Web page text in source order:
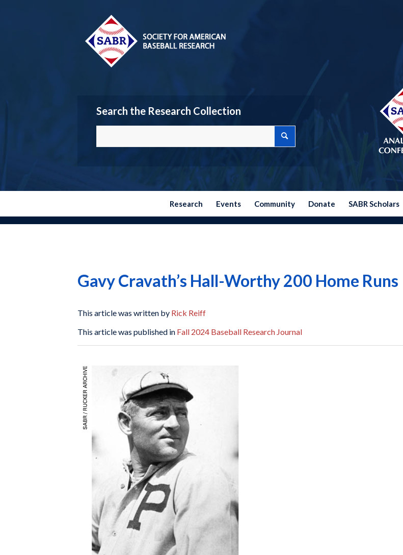
Search the Research Collection
Research Events Community Donate SABR Scholars
Gavy Cravath’s Hall-Worthy 200 Home Runs
This article was written by Rick Reiff
This article was published in Fall 2024 Baseball Research Journal